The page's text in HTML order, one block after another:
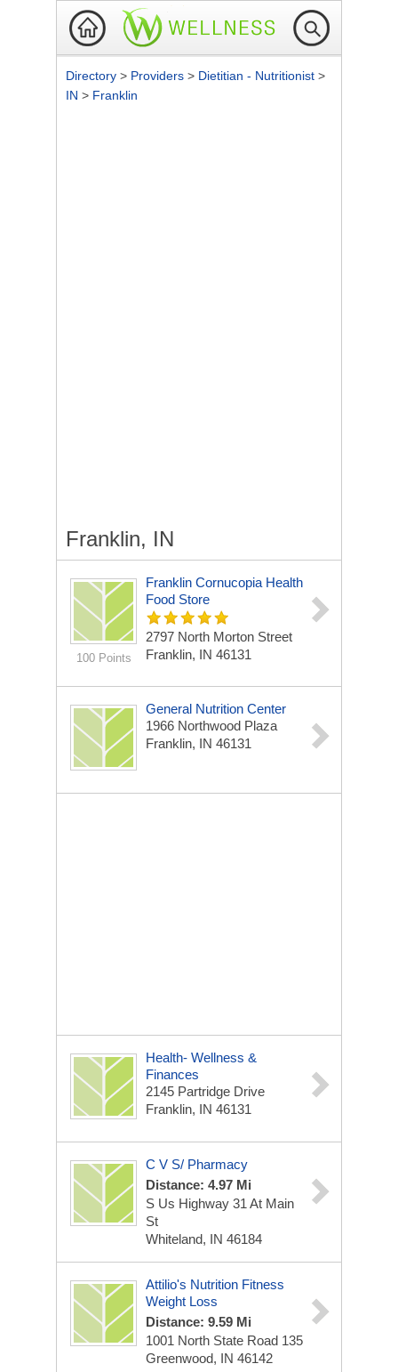
Directory > Providers > Dietitian - Nutritionist >
IN > Franklin
Franklin, IN
100 Points
Franklin Cornucopia Health
Food Store
2797 North Morton Street
Franklin, IN 46131
General Nutrition Center
1966 Northwood Plaza
Franklin, IN 46131
Health- Wellness &
Finances
2145 Partridge Drive
Franklin, IN 46131
C V S/ Pharmacy
Distance: 4.97 Mi
S Us Highway 31 At Main
St
Whiteland, IN 46184
Attilio's Nutrition Fitness
Weight Loss
Distance: 9.59 Mi
1001 North State Road 135
Greenwood, IN 46142